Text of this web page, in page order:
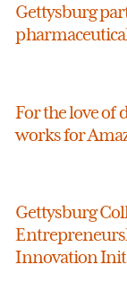
Gettysburg
For the love of
works for
Gettysburg
Innovation